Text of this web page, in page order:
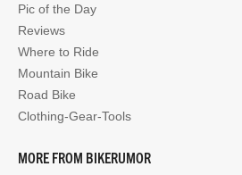
Pic of the Day
Reviews
Where to Ride
Mountain Bike
Road Bike
Clothing-Gear-Tools
MORE FROM BIKERUMOR